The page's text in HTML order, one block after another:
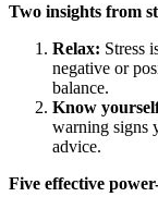
Two insights from
Relax: Stress
negative or
balance.
Know
warning signs
advice.
Five effective